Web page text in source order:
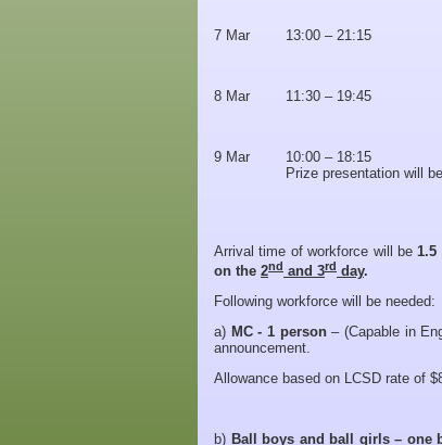
7 Mar 13:00 – 21:15
8 Mar 11:30 – 19:45
9 Mar
10:00 – 18:15
Prize presentation will
Arrival time of workforce will be
on the 2nd and 3rd day.
Following workforce will be needed:
a) MC - 1 person– (Capable in
announcement.
Allowance based on LCSD rate of
b) Ball boys and ball girls – one